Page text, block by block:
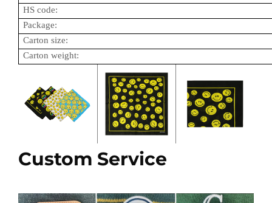
HS code:
Package:
Carton size:
Carton weight:
Custom Service